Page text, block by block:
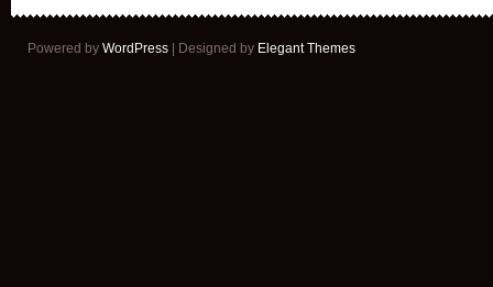
Powered by WordPress | Designed by Elegant Themes